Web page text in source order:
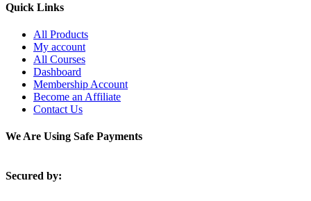
Quick Links
All Products
My account
All Courses
Dashboard
Membership Account
Become an Affiliate
Contact Us
We Are Using Safe Payments
Secured by: